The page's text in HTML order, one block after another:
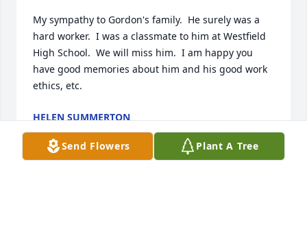
My sympathy to Gordon's family.  He surely was a
hard worker.  I was a classmate to him at Westfield
High School.  We will miss him.  I am happy you
have good memories about him and his good work
ethics, etc.
HELEN SUMMERTON
Sep 14, 2025
Send Flowers
Plant A Tree